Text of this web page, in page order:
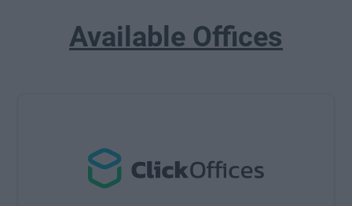
Available Offices